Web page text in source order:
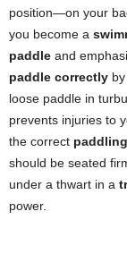
position—on your
you become a
paddle and
paddle correctly
loose paddle in
prevents injuries to
the correct
should be seated
under a thwart in a
power.